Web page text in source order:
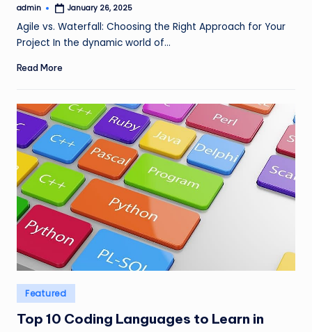
Posted
admin January 26, 2025
Agile vs. Waterfall: Choosing the Right Approach for Your
Project In the dynamic world of…
Read More
Posted
in
Featured
Top 10 Coding Languages to Learn in